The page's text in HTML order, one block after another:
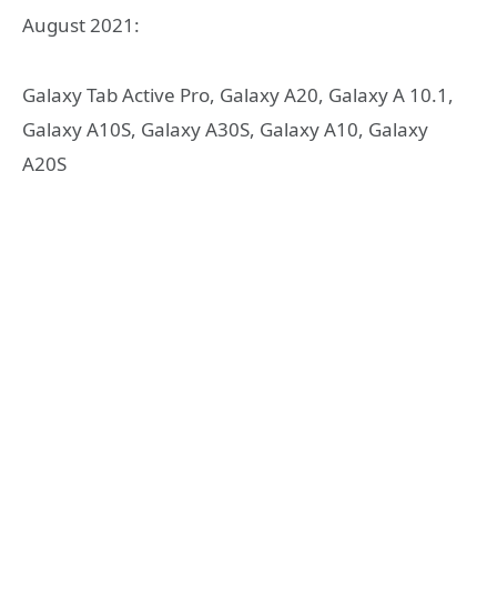
August 2021:
Galaxy Tab Active Pro, Galaxy A20, Galaxy A 10.1,
Galaxy A10S, Galaxy A30S, Galaxy A10, Galaxy
A20S